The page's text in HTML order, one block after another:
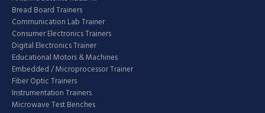
Bread Board Trainers
Communication Lab Trainer
Consumer Electronics Trainers
Digital Electronics Trainer
Educational Motors & Machines
Embedded / Microprocessor Trainer
Fiber Optic Trainers
Instrumentation Trainers
Microwave Test Benches